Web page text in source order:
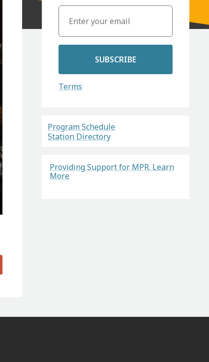
SUBSCRIBE
Terms
Program Schedule
Station Directory
Providing Support for MPR. Learn
More